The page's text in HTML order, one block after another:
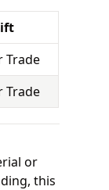
Trade
Trade
or
this